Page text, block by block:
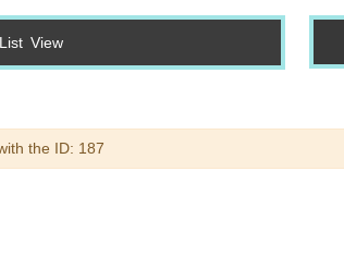
View
the ID: 187